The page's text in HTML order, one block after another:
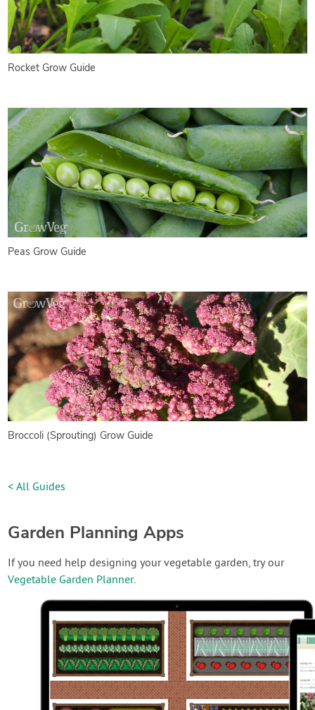
Rocket Grow Guide
Peas Grow Guide
Broccoli (Sprouting) Grow Guide
< All Guides
Garden Planning Apps
If you need help designing your vegetable garden, try our
Vegetable Garden Planner.